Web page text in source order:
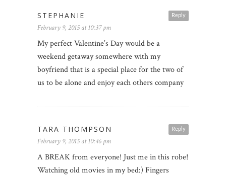
Reply
STEPHANIE
February 9, 2015 at 10:37 pm
My perfect Valentine’s Day would be a
weekend getaway somewhere with my
boyfriend that is a special place for the two of
us to be alone and enjoy each others company
Reply
TARA THOMPSON
February 9, 2015 at 10:46 pm
A BREAK from everyone! Just me in this robe!
Watching old movies in my bed:) Fingers